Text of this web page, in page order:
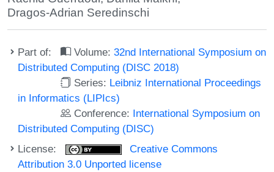
Dragos-Adrian Seredinschi
Part of: Volume:32nd International Symposium on
Distributed Computing (DISC 2018)
Series: Leibniz International Proceedings
in Informatics (LIPIcs)
Conference: International Symposium on
Distributed Computing (DISC)
License:
Creative Commons
Attribution 3.0 Unported license